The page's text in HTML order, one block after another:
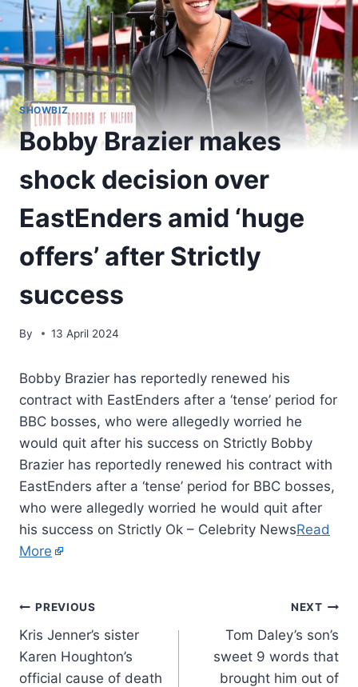
SHOWBIZ
Bobby Brazier makes
shock decision over
EastEnders amid ‘huge
offers’ after Strictly
success
By 13 April 2024
Bobby Brazier has reportedly renewed his
contract with EastEnders after a ‘tense’ period for
BBC bosses, who were allegedly worried he
would quit after his success on Strictly Bobby
Brazier has reportedly renewed his contract with
EastEnders after a ‘tense’ period for BBC bosses,
who were allegedly worried he would quit after
his success on Strictly Ok – Celebrity NewsRead
More
PREVIOUS
Kris Jenner’s sister
Karen Houghton’s
official cause of death
NEXT
Tom Daley’s son’s
sweet 9 words that
brought him out of